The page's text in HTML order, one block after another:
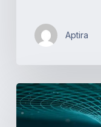
Aptira
Automated
Network
Traffic